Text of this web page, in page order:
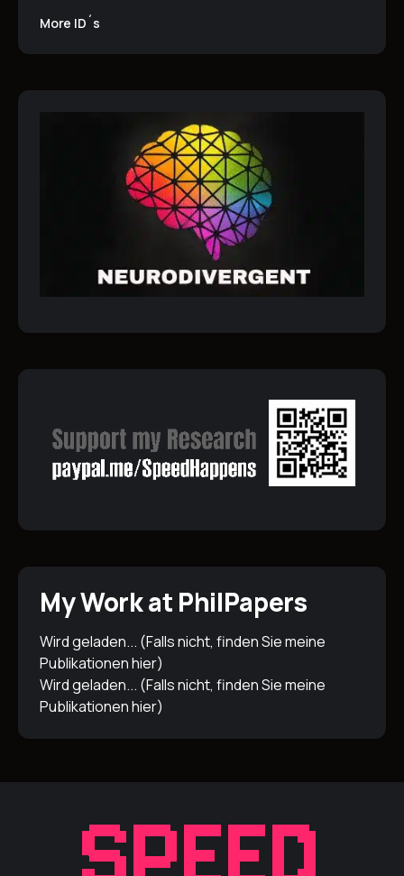
More ID´s
My Work at PhilPapers
Wird geladen... (Falls nicht, finden Sie meine
Publikationenhier)
Wird geladen... (Falls nicht, finden Sie meine
Publikationenhier)